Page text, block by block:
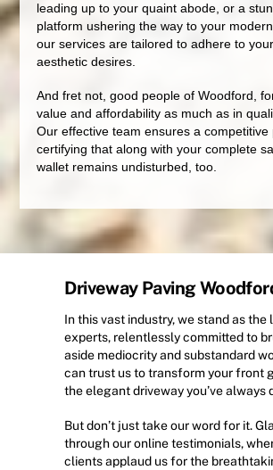
leading up to your quaint abode, or a
platform ushering the way to your
our services are tailored to adhere to
aesthetic desires.
And fret not, good people of Woodford,
value and affordability as much as in
Our effective team ensures a competitive
certifying that along with your complete
wallet remains undisturbed, too.
Driveway Paving
In this vast industry, we stand as the
experts, relentlessly committed to
aside mediocrity and substandard
can trust us to transform your front
the elegant driveway you’ve always
But don’t just take our word for it.
through our online testimonials,
clients applaud us for the